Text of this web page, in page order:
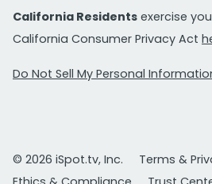
California Residents exercise
California Consumer Privacy Act
Do Not Sell My Personal
© 2026 iSpot.tv, Inc.
Terms &